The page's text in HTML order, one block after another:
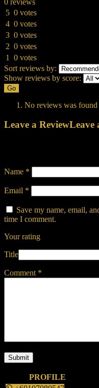
5 0 votes
4 0 votes
3 0 votes
2 0 votes
1
0 votes
Sort reviews by:
Show reviews by score:
Go
No reviews was found
Leave a ReviewLeave
Name *
Email *
Save my name, email,
time I comment.
Your rating
Title
Comment *
PROFILE